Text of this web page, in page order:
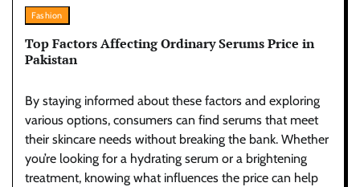
Fashion
Top Factors Affecting Ordinary Serums Price in
Pakistan
By staying informed about these factors and exploring
various options, consumers can find serums that meet
their skincare needs without breaking the bank. Whether
you’re looking for a hydrating serum or a brightening
treatment, knowing what influences the price can help